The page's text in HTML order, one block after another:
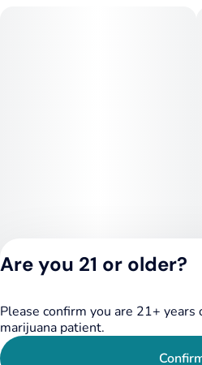
Are you 21 or older?
Please confirm you are 21+ years
marijuana patient.